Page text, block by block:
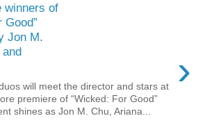
winners of
Jon M.
›
will meet the director and stars at
premiere of “Wicked: For Good”
shines as Jon M. Chu, Ariana...